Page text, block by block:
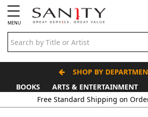
MENU
SHOP BY
BOOKS
ARTS & ENTERTAINMENT